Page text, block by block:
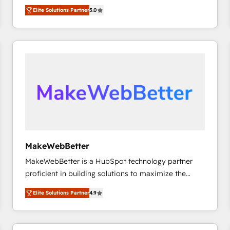
HubSpot大百科 出版 CRM・AI活用に関するご相談、現
experienced and fully accredited HubSpot Solutions
Partner. 🚀 With 2,750+ HubSpot projects delivered
and 370+ specialists across EMEA, APAC and NAM,
we de-risk complex CRM programmes and
scale. 🏆 HubSpot’s CEO called us “the partner of the
future.” Others agree it is proof of trust built through
Elite Solutions Partner5.0
MakeWebBetter
MakeWebBetter is a HubSpot technology partner
proficient in building solutions to maximize the
operational efficiency of HubSpot. The fastest-
growing tech-enabler & facilitator, MakeWebBetter,
hands you the blend of HubSpot expertise &
eminent solutions & integrations. Trust us to
Elite Solutions Partner4.9